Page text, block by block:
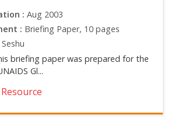
:Aug 2003
: Briefing Paper, 10 pages
briefing paper was prepared for the
Gl...